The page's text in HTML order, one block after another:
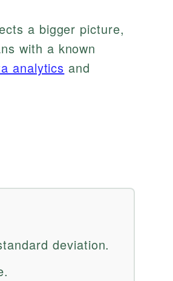
a bigger picture,
with a known
analytics and
deviation.